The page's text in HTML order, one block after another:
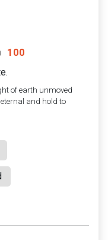
100
of earth unmoved
and hold to